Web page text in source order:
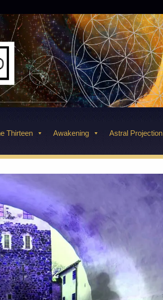
Thirteen Awakening Astral Projection